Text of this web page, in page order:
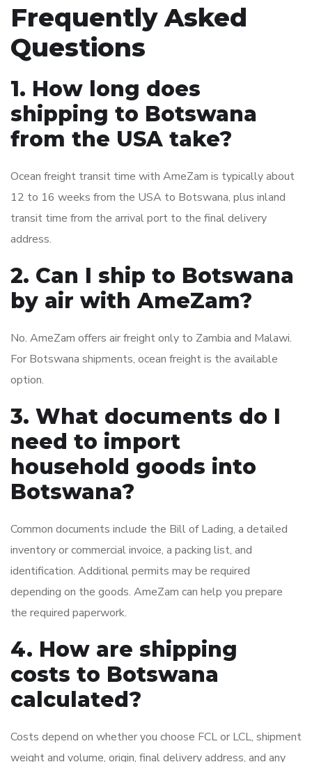
Frequently Asked
Questions
1. How long does
shipping to Botswana
from the USA take?
Ocean freight transit time with AmeZam is typically about
12 to 16 weeks from the USA to Botswana, plus inland
transit time from the arrival port to the final delivery
address.
2. Can I ship to Botswana
by air with AmeZam?
No. AmeZam offers air freight only to Zambia and Malawi.
For Botswana shipments, ocean freight is the available
option.
3. What documents do I
need to import
household goods into
Botswana?
Common documents include the Bill of Lading, a detailed
inventory or commercial invoice, a packing list, and
identification. Additional permits may be required
depending on the goods. AmeZam can help you prepare
the required paperwork.
4. How are shipping
costs to Botswana
calculated?
Costs depend on whether you choose FCL or LCL, shipment
weight and volume, origin, final delivery address, and any